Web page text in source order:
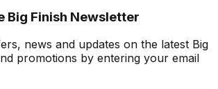
Big Finish Newsletter
news and updates on the latest Big
promotions by entering your email